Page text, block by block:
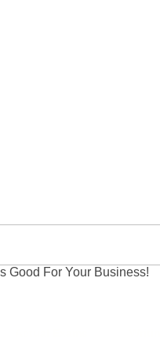
Good For Your Business!